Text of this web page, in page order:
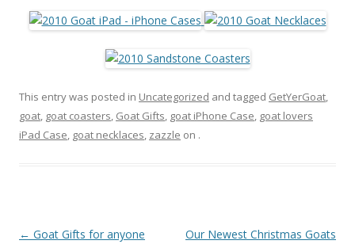
This entry was posted in Uncategorized and tagged GetYerGoat,
goat, goat coasters, Goat Gifts, goat iPhone Case, goat lovers
iPad Case, goat necklaces, zazzle on .
Post
← Goat Gifts for anyone
Our Newest Christmas Goats